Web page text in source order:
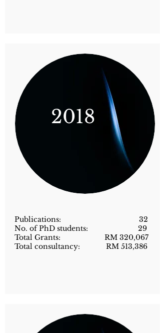
2018
Publications: 32
No. of PhD students: 29
Total Grants: RM 320,067
Total consultancy: RM 513,386